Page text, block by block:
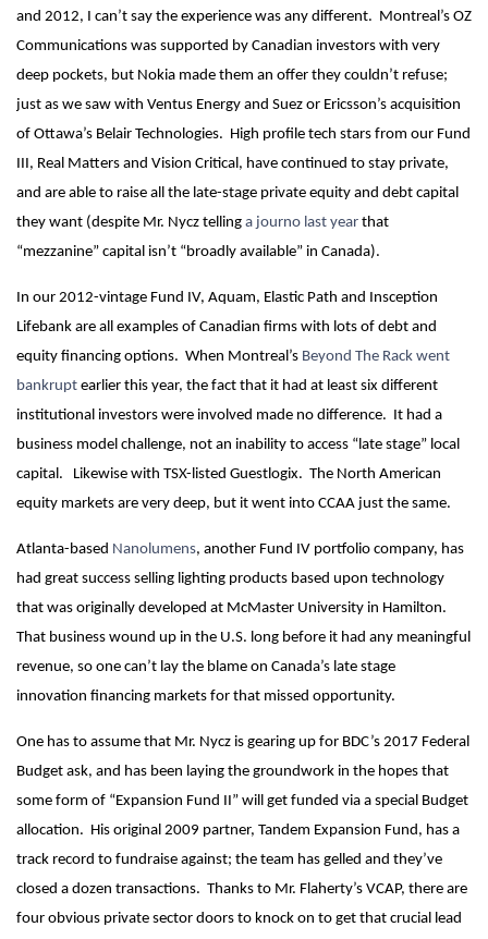
and 2012, I can’t say the experience was any different. Montreal’s OZ
Communications was supported by Canadian investors with very
deep pockets, but Nokia made them an offer they couldn’t refuse;
just as we saw with Ventus Energy and Suez or Ericsson’s acquisition
of Ottawa’s Belair Technologies. High profile tech stars from our Fund
III, Real Matters and Vision Critical, have continued to stay private,
and are able to raise all the late-stage private equity and debt capital
they want (despite Mr. Nycz telling a journo last year that
“mezzanine” capital isn’t “broadly available” in Canada).
In our 2012-vintage Fund IV, Aquam, Elastic Path and Insception
Lifebank are all examples of Canadian firms with lots of debt and
equity financing options. When Montreal’s Beyond The Rack went
bankrupt earlier this year, the fact that it had at least six different
institutional investors were involved made no difference. It had a
business model challenge, not an inability to access “late stage” local
capital. Likewise with TSX-listed Guestlogix. The North American
equity markets are very deep, but it went into CCAA just the same.
Atlanta-based Nanolumens, another Fund IV portfolio company, has
had great success selling lighting products based upon technology
that was originally developed at McMaster University in Hamilton.
That business wound up in the U.S. long before it had any meaningful
revenue, so one can’t lay the blame on Canada’s late stage
innovation financing markets for that missed opportunity.
One has to assume that Mr. Nycz is gearing up for BDC’s 2017 Federal
Budget ask, and has been laying the groundwork in the hopes that
some form of “Expansion Fund II” will get funded via a special Budget
allocation. His original 2009 partner, Tandem Expansion Fund, has a
track record to fundraise against; the team has gelled and they’ve
closed a dozen transactions. Thanks to Mr. Flaherty’s VCAP, there are
four obvious private sector doors to knock on to get that crucial lead